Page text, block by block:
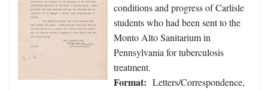
conditions and progress of Carlisle
students who had been sent to the
Monto Alto Sanitarium in
Pennsylvania for tuberculosis
treatment.
Format: Letters/Correspondence,